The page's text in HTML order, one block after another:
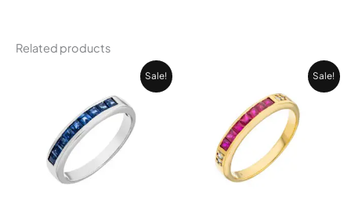
Related products
Sale!
Original
price
46.057,00 EGP.
Current
price
13.845,00 EGP.
Sale!
was:
21.485,00 EGP.